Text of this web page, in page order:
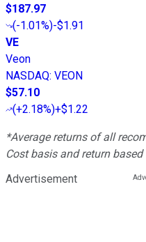
$187.97
(-1.01%)-$1.91
VE
Veon
NASDAQ: VEON
$57.10
(+2.18%)+$1.22
*Average returns of all
Cost basis and return
Advertisement